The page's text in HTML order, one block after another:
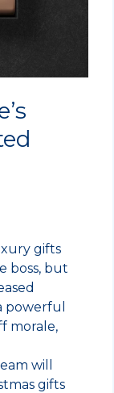
gifts
boss, but
powerful
morale,
will
gifts